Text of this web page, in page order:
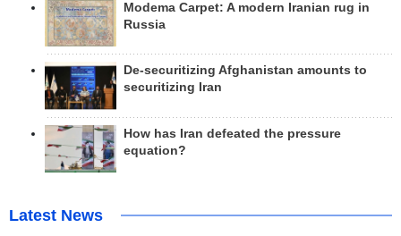
Modema Carpet: A modern Iranian rug in
Russia
De-securitizing Afghanistan amounts to
securitizing Iran
How has Iran defeated the pressure
equation?
Latest News